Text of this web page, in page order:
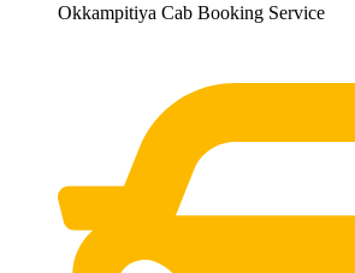
Okkampitiya Cab Booking Service